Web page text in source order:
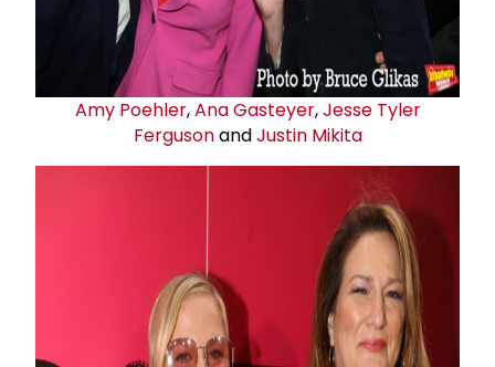
Amy Poehler,Ana Gasteyer,Jesse Tyler
FergusonandJustin Mikita